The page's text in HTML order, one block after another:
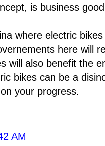
is business
where electric
here will
will also benefit the
bikes can be a
your progress.
AM